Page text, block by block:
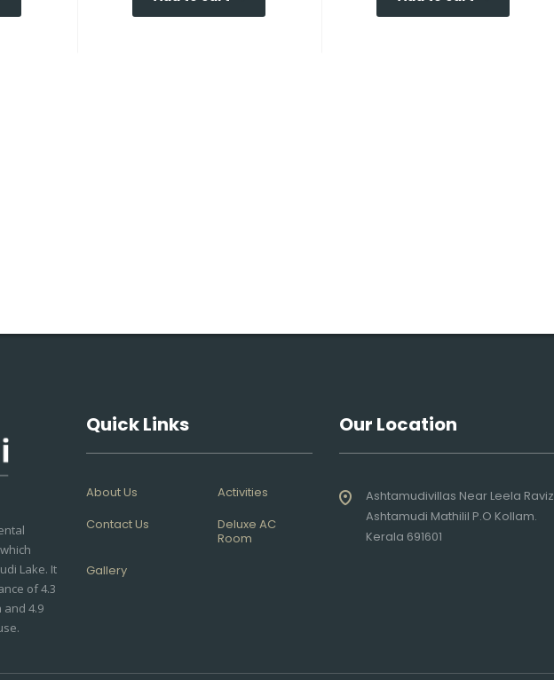
Lake. It
of 4.3
and 4.9
Quick Links
About Us
Activities
Contact Us
Deluxe AC
Room
Gallery
Our Location
Ashtamudivillas Near Leela Raviz
Ashtamudi Mathilil P.O Kollam.
Kerala 691601